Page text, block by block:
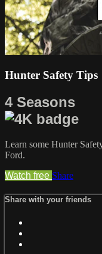
Hunter Safety Tips
4 Seasons
Learn some Hunter
Ford.
Watch free Share
Share with your friends